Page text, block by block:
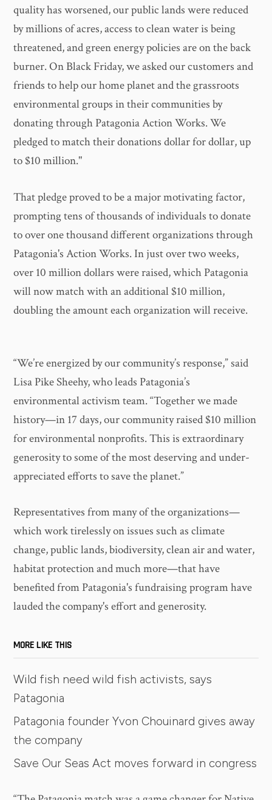
quality has worsened, our public lands were reduced
by millions of acres, access to clean water is being
threatened, and green energy policies are on the back
burner. On Black Friday, we asked our customers and
friends to help our home planet and the grassroots
environmental groups in their communities by
donating through Patagonia Action Works. We
pledged to match their donations dollar for dollar, up
to $10 million."
That pledge proved to be a major motivating factor,
prompting tens of thousands of individuals to donate
to over one thousand different organizations through
Patagonia's Action Works. In just over two weeks,
over 10 million dollars were raised, which Patagonia
will now match with an additional $10 million,
doubling the amount each organization will receive.
“We’re energized by our community’s response,” said
Lisa Pike Sheehy, who leads Patagonia’s
environmental activism team. “Together we made
history—in 17 days, our community raised $10 million
for environmental nonprofits. This is extraordinary
generosity to some of the most deserving and under-
appreciated efforts to save the planet.”
Representatives from many of the organizations—
which work tirelessly on issues such as climate
change, public lands, biodiversity, clean air and water,
habitat protection and much more—that have
benefited from Patagonia's fundraising program have
lauded the company's effort and generosity.
MORE LIKE THIS
Wild fish need wild fish activists, says
Patagonia
Patagonia founder Yvon Chouinard gives away
the company
Save Our Seas Act moves forward in congress